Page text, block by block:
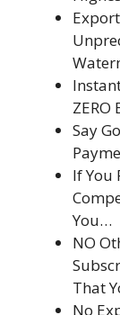
ZERO
Say
If You
You…
NO
That
No